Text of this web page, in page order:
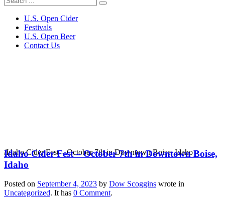
U.S. Open Cider
Festivals
U.S. Open Beer
Contact Us
/Idaho Cider Fest – October 7th in Downtown Boise, Idaho
Idaho Cider Fest – October 7th in Downtown Boise,
Idaho
Posted on September 4, 2023 by Dow Scoggins wrote in
Uncategorized. It has 0 Comment.